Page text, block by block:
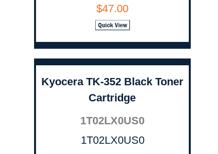
$47.00
Kyocera TK-352 Black Toner
Cartridge
1T02LX0US0
1T02LX0US0